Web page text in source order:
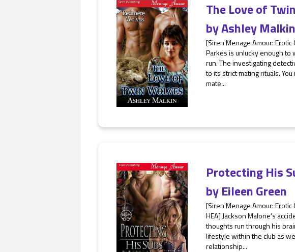
The Love of
byAshley Malkin
[Siren Menage Amour:
Parkes is unlucky enough
run. The investigating
to its strict mating rituals.
mate...
Protecting His
byEileen Green
[Siren Menage Amour:
HEA] Jackson Malone’s
thoughts run through his
lifestyle within the club as
relationship...